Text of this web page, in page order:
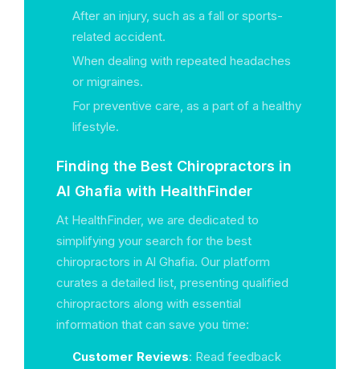
After an injury, such as a fall or sports-
related accident.
When dealing with repeated headaches
or migraines.
For preventive care, as a part of a healthy
lifestyle.
Finding the Best Chiropractors in
Al Ghafia with HealthFinder
At HealthFinder, we are dedicated to
simplifying your search for the best
chiropractors in Al Ghafia. Our platform
curates a detailed list, presenting qualified
chiropractors along with essential
information that can save you time:
Customer Reviews: Read feedback